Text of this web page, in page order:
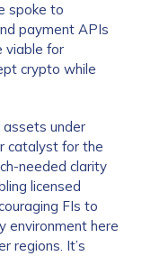
spoke to
payment APIs
viable for
crypto while
assets under
catalyst for the
needed clarity
licensed
FIs to
environment here
regions. It’s